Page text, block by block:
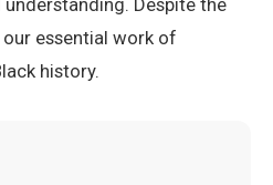
Despite the
essential work of
history.